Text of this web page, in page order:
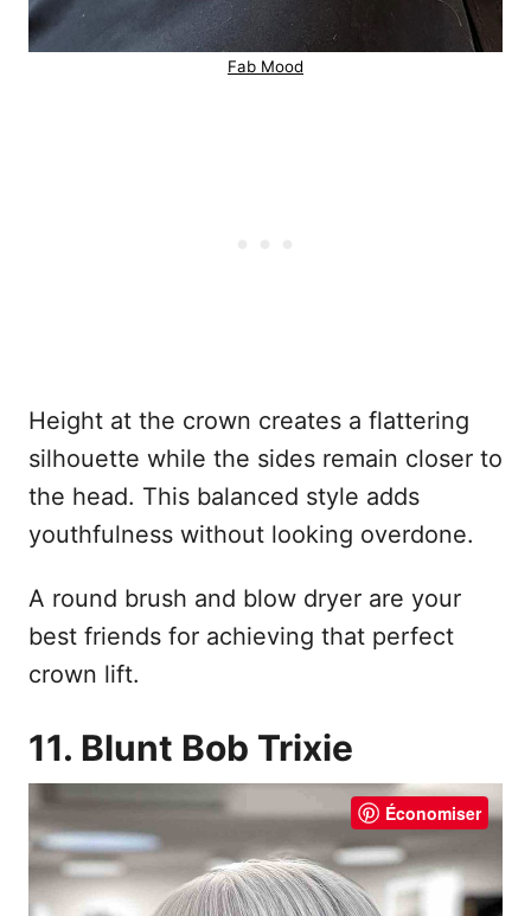
Fab Mood
Height at the crown creates a flattering
silhouette while the sides remain closer to
the head. This balanced style adds
youthfulness without looking overdone.
A round brush and blow dryer are your
best friends for achieving that perfect
crown lift.
11. Blunt Bob Trixie
Économiser